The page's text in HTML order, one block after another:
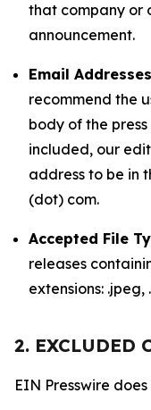
that company or
announcement.
Email
recommend the
body of the
included, our
address to be in
(dot) com.
Accepted File
releases
extensions: .jpeg,
2. EXCLUDED
EIN Presswire